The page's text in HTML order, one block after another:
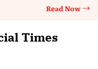
Read Now
Times